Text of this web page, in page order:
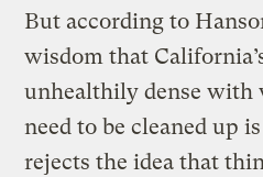
But according to
wisdom that
unhealthily dense with
need to be cleaned up
rejects the idea that